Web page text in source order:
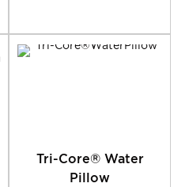
Tri-Core® Water
Pillow